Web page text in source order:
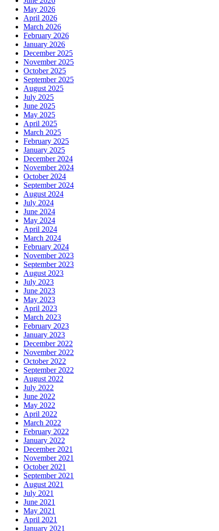
May 2026
April 2026
March 2026
February 2026
January 2026
December 2025
November 2025
October 2025
September 2025
August 2025
July 2025
June 2025
May 2025
April 2025
March 2025
February 2025
January 2025
December 2024
November 2024
October 2024
September 2024
August 2024
July 2024
June 2024
May 2024
April 2024
March 2024
February 2024
November 2023
September 2023
August 2023
July 2023
June 2023
May 2023
April 2023
March 2023
February 2023
January 2023
December 2022
November 2022
October 2022
September 2022
August 2022
July 2022
June 2022
May 2022
April 2022
March 2022
February 2022
January 2022
December 2021
November 2021
October 2021
September 2021
August 2021
July 2021
June 2021
May 2021
April 2021
January 2021